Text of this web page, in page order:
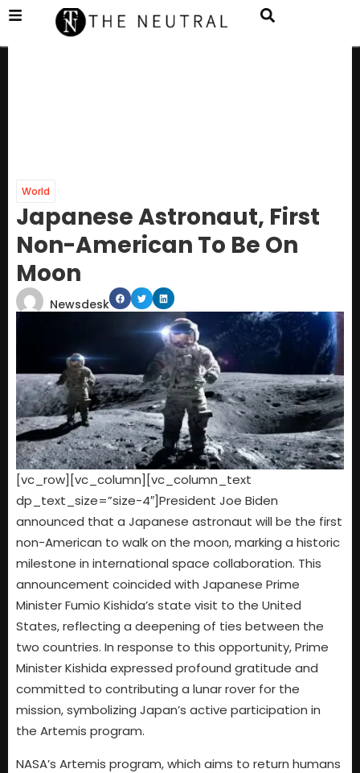
World
Japanese Astronaut, First
Non-American To Be On
Moon
Newsdesk
[vc_row][vc_column][vc_column_text
dp_text_size=”size-4″]President Joe Biden
announced that a Japanese astronaut will be the first
non-American to walk on the moon, marking a historic
milestone in international space collaboration. This
announcement coincided with Japanese Prime
Minister Fumio Kishida’s state visit to the United
States, reflecting a deepening of ties between the
two countries. In response to this opportunity, Prime
Minister Kishida expressed profound gratitude and
committed to contributing a lunar rover for the
mission, symbolizing Japan’s active participation in
the Artemis program.
NASA’s Artemis program, which aims to return humans